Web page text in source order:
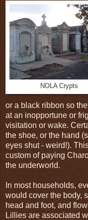
NOLA Crypts
or a black ribbon so
at an inopportune or
visitation or wake.
the shoe, or the hand
eyes shut - weird!).
custom of paying
the underworld.
In most households,
would cover the body,
head and foot, and
Lillies are associated